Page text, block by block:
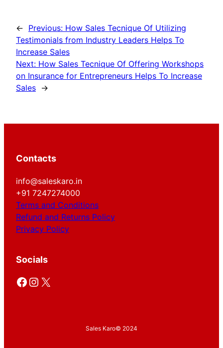
← Previous: How Sales Tecnique Of Utilizing
Testimonials from Industry Leaders Helps To
Increase Sales
Next: How Sales Tecnique Of Offering Workshops
on Insurance for Entrepreneurs Helps To Increase
Sales →
Contacts
info@saleskaro.in
+91 7247274000
Terms and Conditions
Refund and Returns Policy
Privacy Policy
Socials
Facebook Instagram X
Sales Karo© 2024